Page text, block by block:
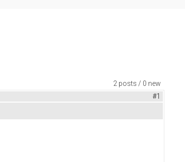
2 posts / 0 new
#1